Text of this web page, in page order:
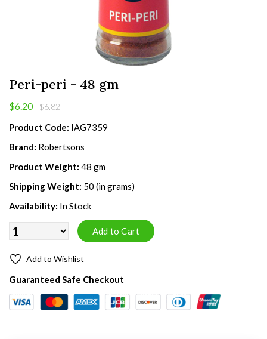
Peri-peri - 48 gm
$6.20 $6.82
Product Code: IAG7359
Brand: Robertsons
Product Weight: 48 gm
Shipping Weight: 50 (in grams)
Availability: In Stock
Add to Wishlist
Guaranteed Safe Checkout